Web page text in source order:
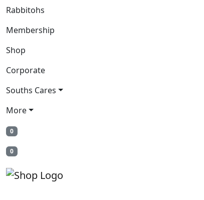
Rabbitohs
Membership
Shop
Corporate
Souths Cares
More
0
0